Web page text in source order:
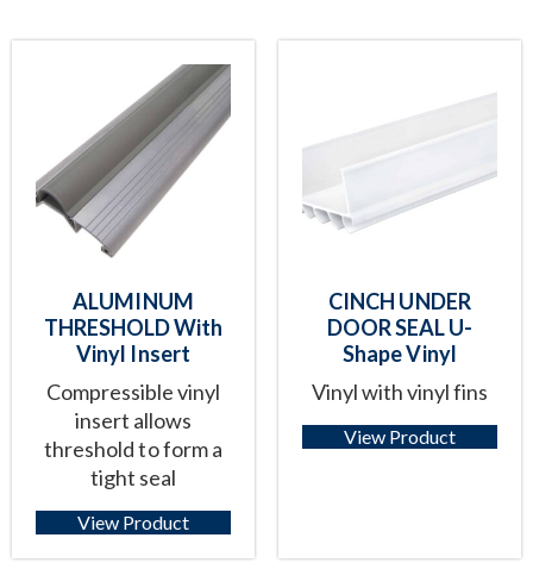
ALUMINUM
THRESHOLD With
Vinyl Insert
Compressible vinyl
insert allows
threshold to form a
tight seal
View Product
CINCH UNDER
DOOR SEAL U-
Shape Vinyl
Vinyl with vinyl fins
View Product